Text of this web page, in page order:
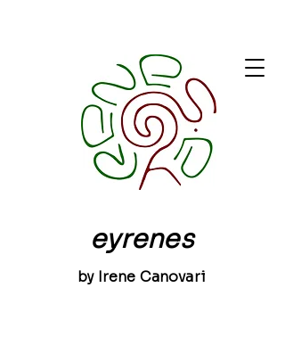
eyrenes
by Irene Canovari